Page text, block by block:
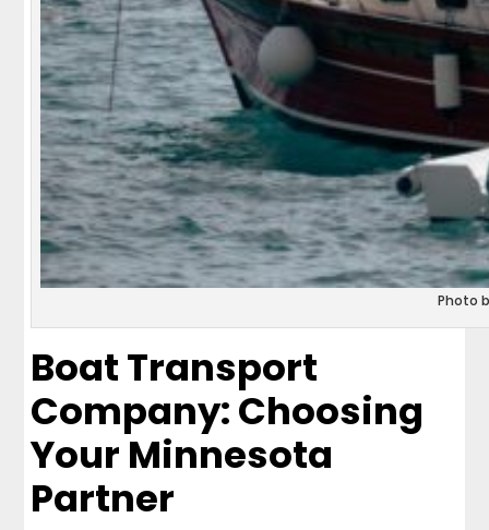
Photo
Boat Transport
Company: Choosing
Your Minnesota
Partner